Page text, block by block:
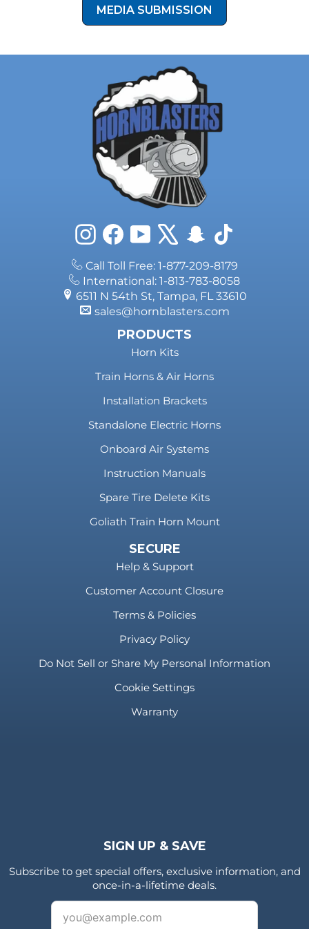
MEDIA SUBMISSION
InstagramFacebookYouTube
X Snapchat
TikTok
Call Toll Free: 1-877-209-8179
International: 1-813-783-8058
6511 N 54th St, Tampa, FL 33610
sales@hornblasters.com
PRODUCTS
Horn Kits
Train Horns & Air Horns
Installation Brackets
Standalone Electric Horns
Onboard Air Systems
Instruction Manuals
Spare Tire Delete Kits
Goliath Train Horn Mount
SECURE
Help & Support
Customer Account Closure
Terms & Policies
Privacy Policy
Do Not Sell or Share My Personal Information
Cookie Settings
Warranty
SIGN UP & SAVE
Subscribe to get special offers, exclusive information, and
once-in-a-lifetime deals.